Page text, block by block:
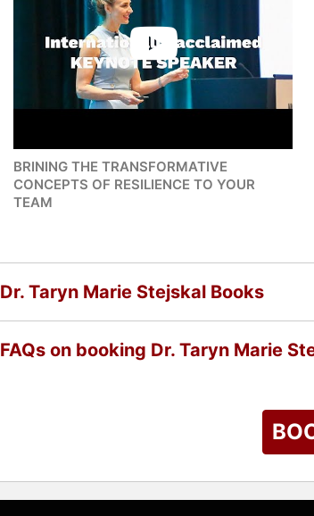
BRINING THE TRANSFORMATIVE
CONCEPTS OF RESILIENCE TO YOUR
TEAM
Dr. Taryn Marie Stejskal Books
FAQs on booking Dr. Taryn Marie